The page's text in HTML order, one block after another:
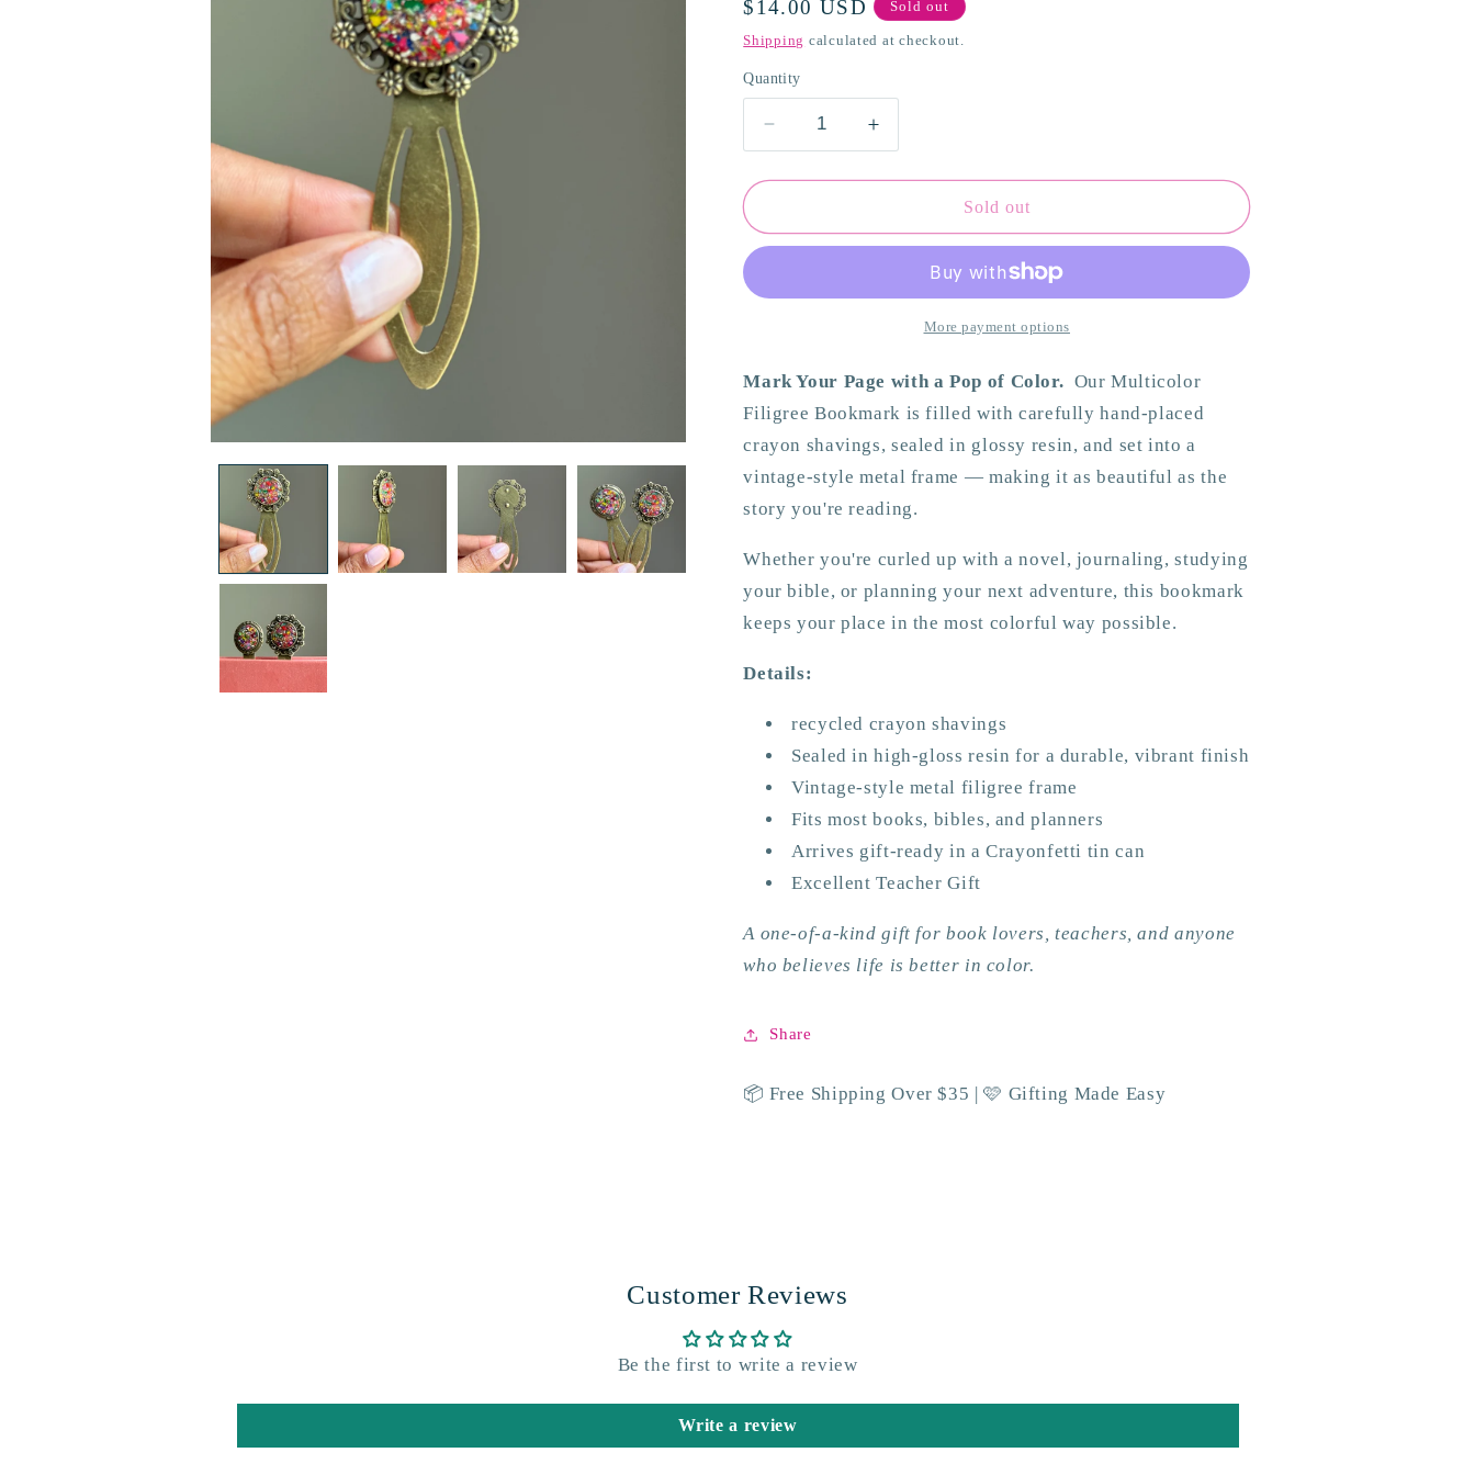
o
n
Regular
price
$14.00 USD Sold out
Shipping calculated at checkout.
Quantity
Decrease
quantity
for
Filigree
Increase
quantity
for
Filigree
Sold out
More payment options
Mark Your Page with a Pop of Color. Our Multicolor
Filigree Bookmark is filled with carefully hand-placed
crayon shavings, sealed in glossy resin, and set into a
vintage-style metal frame — making it as beautiful as the
story you're reading.
Whether you're curled up with a novel, journaling, studying
your bible, or planning your next adventure, this bookmark
keeps your place in the most colorful way possible.
Details:
recycled crayon shavings
Sealed in high-gloss resin for a durable, vibrant finish
Vintage-style metal filigree frame
Fits most books, bibles, and planners
Arrives gift-ready in a Crayonfetti tin can
Excellent Teacher Gift
A one-of-a-kind gift for book lovers, teachers, and anyone
who believes life is better in color.
Share
📦 Free Shipping Over $35 | 🩷 Gifting Made Easy
Customer Reviews
Be the first to write a review
Write a review